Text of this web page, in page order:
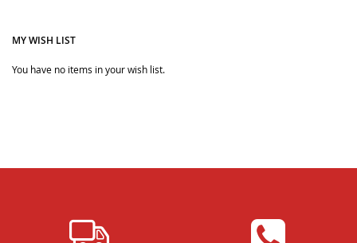
MY WISH LIST
You have no items in your wish list.